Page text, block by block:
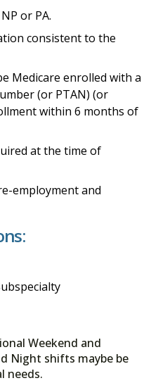
or PA.
consistent to the
Medicare enrolled with a
(or PTAN) (or
within 6 months of
at the time of
employment and
Weekend and
Night shifts maybe be
needs.